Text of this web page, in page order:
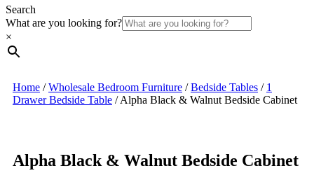
Search
What are you looking for?
×
Home /Wholesale Bedroom Furniture /Bedside Tables / 1
Drawer Bedside Table /Alpha Black & Walnut Bedside Cabinet
Alpha Black & Walnut Bedside Cabinet